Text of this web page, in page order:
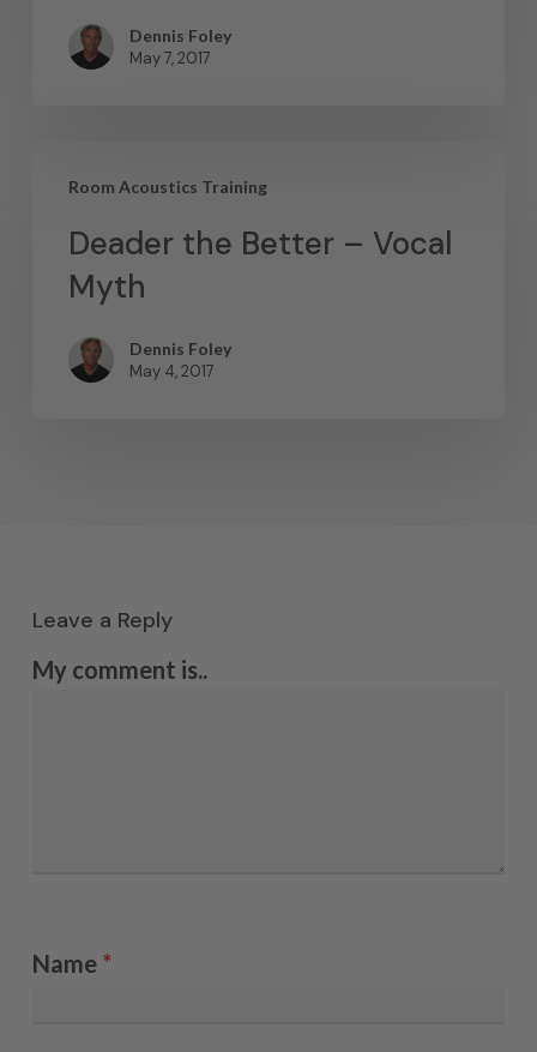
Dennis Foley
May 7, 2017
Room Acoustics Training
Deader the Better – Vocal
Myth
Dennis Foley
May 4, 2017
Leave a Reply
My comment is..
Name *